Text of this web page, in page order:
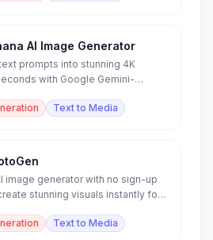
AI Image Generator
prompts into stunning 4K
with Google Gemini-
Text to Media
image generator with no sign-up
stunning visuals instantly for
Text to Media